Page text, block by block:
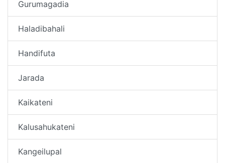
Gurumagadia
Haladibahali
Handifuta
Jarada
Kaikateni
Kalusahukateni
Kangeilupal